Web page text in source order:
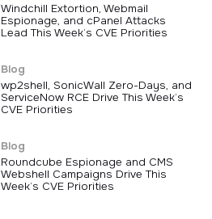
Windchill Extortion, Webmail
Espionage, and cPanel Attacks
Lead This Week’s CVE Priorities
Blog
wp2shell, SonicWall Zero-Days, and
ServiceNow RCE Drive This Week’s
CVE Priorities
Blog
Roundcube Espionage and CMS
Webshell Campaigns Drive This
Week’s CVE Priorities